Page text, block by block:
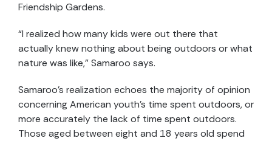
Friendship Gardens.
“I realized how many kids were out there that
actually knew nothing about being outdoors or what
nature was like,” Samaroo says.
Samaroo’s realization echoes the majority of opinion
concerning American youth’s time spent outdoors, or
more accurately the lack of time spent outdoors.
Those aged between eight and 18 years old spend